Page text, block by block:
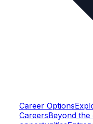
Career Options
CareersBeyond the